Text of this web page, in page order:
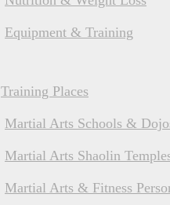
Equipment & Training
Training Places
Martial Arts Schools &
Martial Arts Shaolin
Martial Arts & Fitness